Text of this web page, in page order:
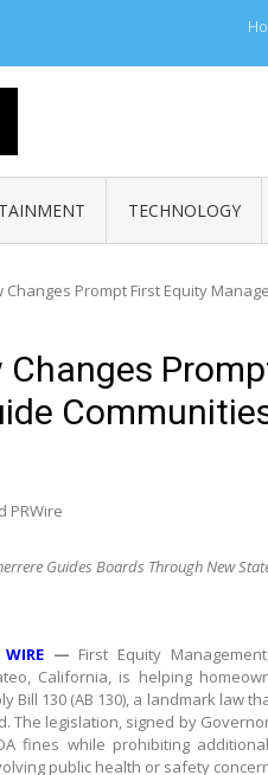
TECHNOLOGY
Changes Prompt First Equity
PRWire
Guides Boards Through New
— First Equity
California, is helping
130 (AB 130), a landmark law
legislation, signed by
fines while prohibiting
public health or safety